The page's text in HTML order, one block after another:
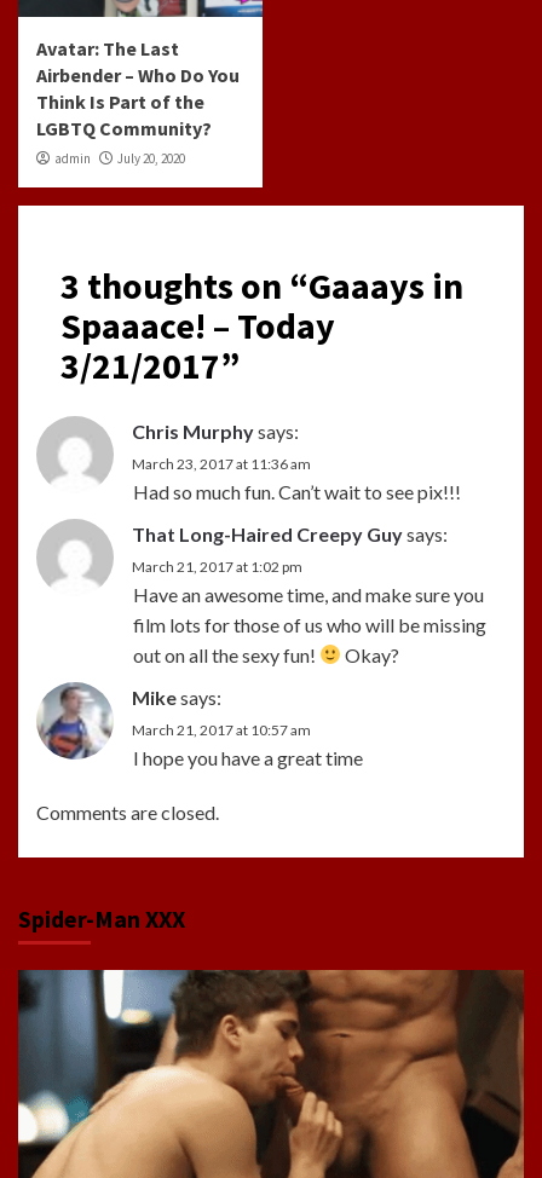
Avatar: The Last
Airbender – Who Do You
Think Is Part of the
LGBTQ Community?
admin July 20, 2020
3 thoughts on “Gaaays in
Spaaace! – Today
3/21/2017”
Chris Murphysays:
March 23, 2017 at 11:36 am
Had so much fun. Can’t wait to see pix!!!
That Long-Haired Creepy Guysays:
March 21, 2017 at 1:02 pm
Have an awesome time, and make sure you
film lots for those of us who will be missing
out on all the sexy fun!
Okay?
Mikesays:
March 21, 2017 at 10:57 am
I hope you have a great time
Comments are closed.
Spider-Man XXX